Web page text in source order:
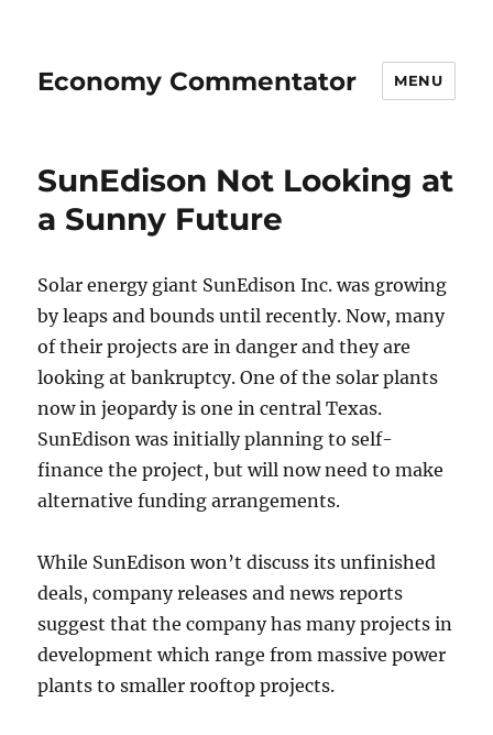
Economy Commentator MENU
SunEdison Not Looking at
a Sunny Future
Solar energy giant SunEdison Inc. was growing
by leaps and bounds until recently. Now, many
of their projects are in danger and they are
looking at bankruptcy. One of the solar plants
now in jeopardy is one in central Texas.
SunEdison was initially planning to self-
finance the project, but will now need to make
alternative funding arrangements.
While SunEdison won’t discuss its unfinished
deals, company releases and news reports
suggest that the company has many projects in
development which range from massive power
plants to smaller rooftop projects.